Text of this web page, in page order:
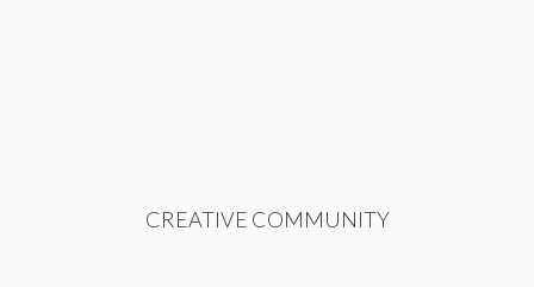
CREATIVE COMMUNITY